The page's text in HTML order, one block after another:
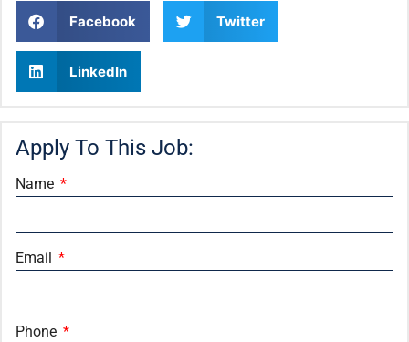
Facebook Twitter
LinkedIn
Apply To This Job:
Name
Email
Phone